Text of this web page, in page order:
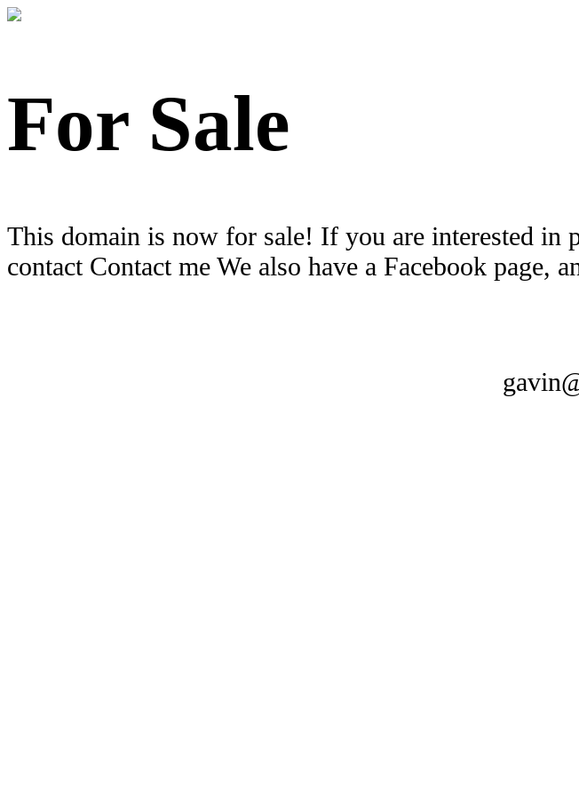
For Sale
This domain is now for sale! If you are interested in
contact Contact me We also have a Facebook page,